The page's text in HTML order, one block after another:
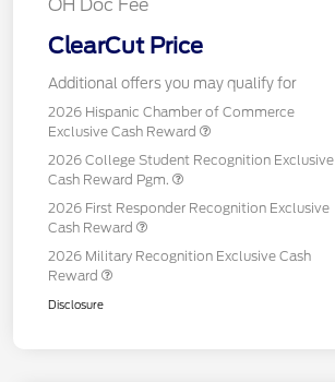
OH Doc Fee
ClearCut Price
Additional offers you may qualify for
2026 Hispanic Chamber of Commerce
Exclusive Cash Reward
2026 College Student Recognition Exclusive
Cash Reward Pgm.
2026 First Responder Recognition Exclusive
Cash Reward
2026 Military Recognition Exclusive Cash
Reward
Disclosure